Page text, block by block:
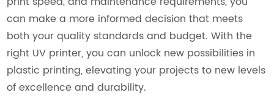
can make a more informed decision that meets
both your quality standards and budget. With the
right UV printer, you can unlock new possibilities in
plastic printing, elevating your projects to new levels
of excellence and durability.